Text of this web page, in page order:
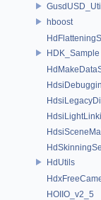
hboost
HDK_Sample
HdUtils
HOIIO_v2_5